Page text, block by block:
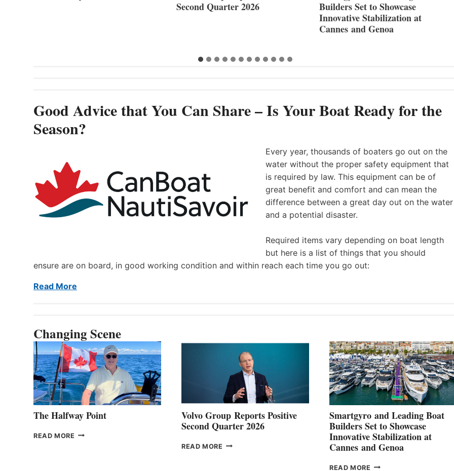
Second Quarter 2026
Builders Set to Showcase
Innovative Stabilization at
Cannes and Genoa
Good Advice that You Can Share – Is Your Boat Ready for the
Season?
Every year, thousands of boaters go out on the
water without the proper safety equipment that
is required by law. This equipment can be of
great benefit and comfort and can mean the
difference between a great day out on the water
and a potential disaster.
Required items vary depending on boat length
but here is a list of things that you should
ensure are on board, in good working condition and within reach each time you go out:
Read More
Changing Scene
The Halfway Point
READ MORE THE
Volvo Group Reports Positive
Second Quarter 2026
READ MORE VOLVO
Smartgyro and Leading Boat
Builders Set to Showcase
Innovative Stabilization at
Cannes and Genoa
READ MORE SMARTGYRO AND